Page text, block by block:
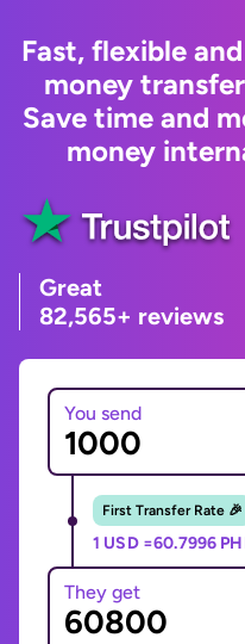
Fast, flexible
money
Save time and
money
Great
82,565+ reviews
You send
First Transfer Rate 🎉
1 USD =60.7996
They get